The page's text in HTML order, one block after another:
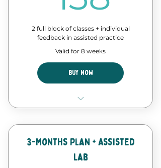
2 full block of classes + individual
feedback in assisted practice
Valid for 8 weeks
Buy Now
8 Classes of our forró course
workshops
Forró Lab time - assisted
3-Months Plan + Assisted
Lab